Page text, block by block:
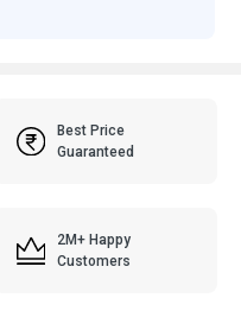
Best Price
Guaranteed
2M+ Happy
Customers